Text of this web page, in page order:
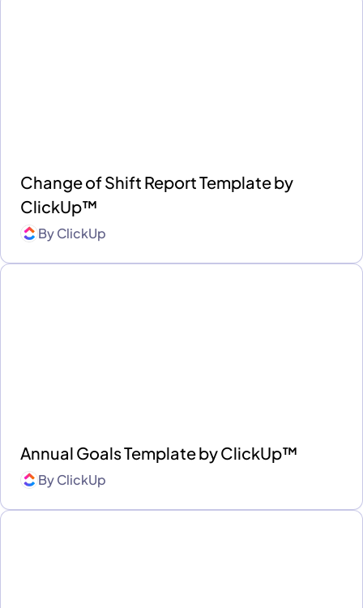
Change of Shift Report Template by
ClickUp™
ByClickUp
Annual Goals Template by ClickUp™
ByClickUp